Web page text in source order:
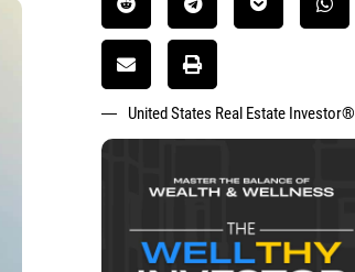
United States Real Estate Investor®